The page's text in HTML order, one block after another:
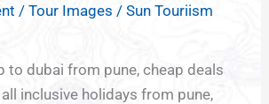
/Tour Images /Sun Touriism
to dubai from pune, cheap deals
inclusive holidays from pune,